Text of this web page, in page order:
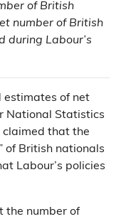
of British
number of British
during Labour’s
estimates of net
National Statistics
claimed that the
of British nationals
Labour’s policies
the number of